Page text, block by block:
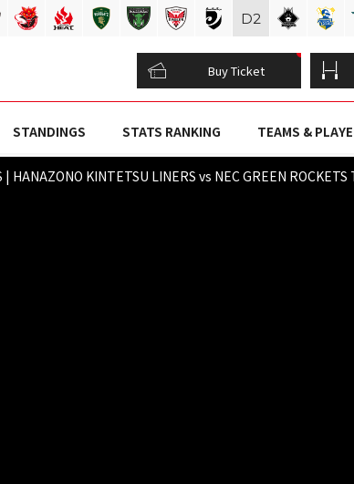
Buy Ticket
STANDINGS STATS RANKING TEAMS &
| HANAZONO KINTETSU LINERS vs NEC GREEN
D2